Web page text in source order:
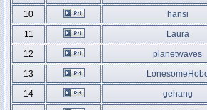
10
hansi
11
Laura
12
planetwaves
13
14
gehang